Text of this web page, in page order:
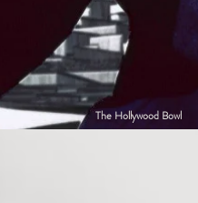
The Hollywood Bowl